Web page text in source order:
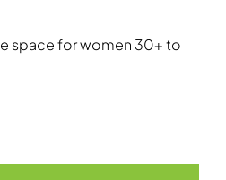
space for women 30+ to